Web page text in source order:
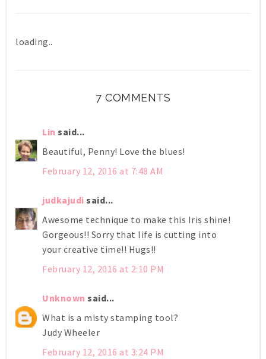
loading..
7 COMMENTS
Lin said...
Beautiful, Penny! Love the blues!
February 12, 2016 at 7:48 AM
judkajudi said...
Awesome technique to make this Iris shine!
Gorgeous!! Sorry that life is cutting into
your creative time!! Hugs!!
February 12, 2016 at 2:10 PM
Unknown said...
What is a misty stamping tool?
Judy Wheeler
February 12, 2016 at 3:24 PM